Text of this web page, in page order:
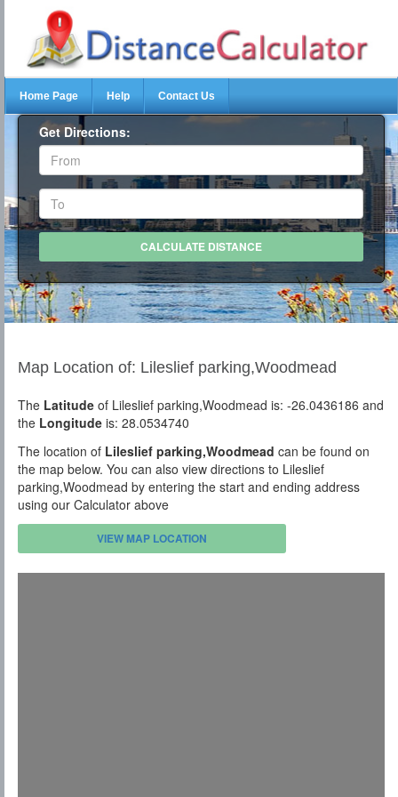
Home Page Help Contact Us
Get Directions:
Map Location of: Lileslief parking,Woodmead
The Latitude of Lileslief parking,Woodmead is: -26.0436186 and
the Longitude is: 28.0534740
The location of Lileslief parking,Woodmead can be found on
the map below. You can also view directions to Lileslief
parking,Woodmead by entering the start and ending address
using our Calculator above
VIEW MAP LOCATION